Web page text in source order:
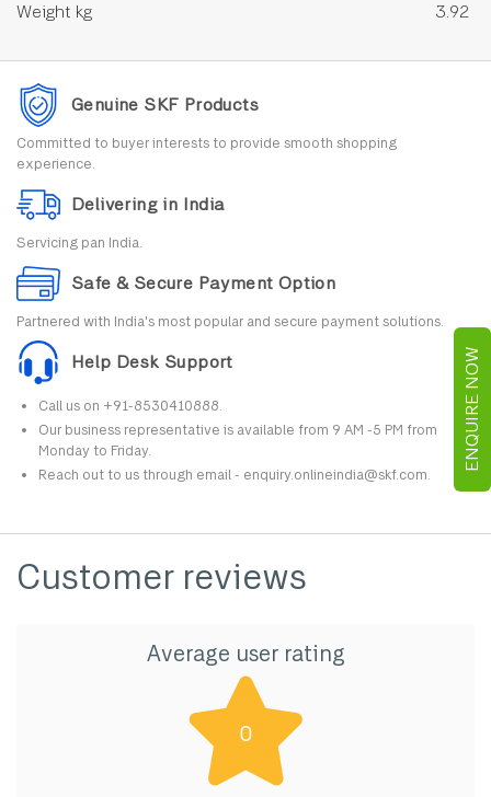
ENQUIRE NOW
Weight kg
3.92
Genuine SKF Products
Committed to buyer interests to provide smooth shopping
experience.
Delivering in India
Servicing pan India.
Safe & Secure Payment Option
Partnered with India's most popular and secure payment solutions.
Help Desk Support
Call us on +91-8530410888.
Our business representative is available from 9 AM -5 PM from
Monday to Friday.
Reach out to us through email - enquiry.onlineindia@skf.com.
Customer reviews
Average user rating
0